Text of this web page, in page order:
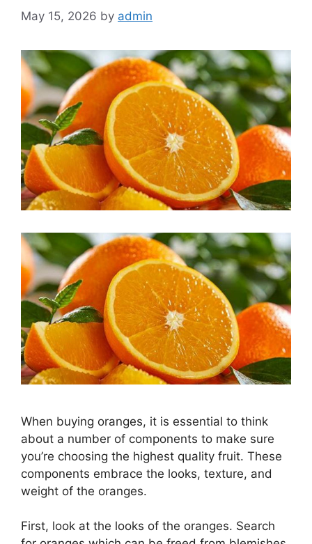
May 15, 2026 by admin
When buying oranges, it is essential to think
about a number of components to make sure
you’re choosing the highest quality fruit. These
components embrace the looks, texture, and
weight of the oranges.
First, look at the looks of the oranges. Search